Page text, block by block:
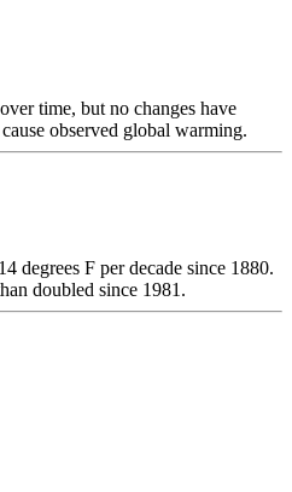
time, but no changes have
observed global warming.
degrees F per decade since 1880.
doubled since 1981.